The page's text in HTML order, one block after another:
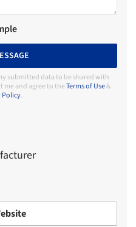
submitted data to be shared with
me and agree to theTerms of Use&
Policy.